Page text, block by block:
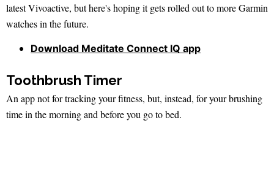
latest Vivoactive, but here's hoping it gets rolled out to more Garmin
watches in the future.
Download Meditate Connect IQ app
Toothbrush Timer
An app not for tracking your fitness, but, instead, for your brushing
time in the morning and before you go to bed.